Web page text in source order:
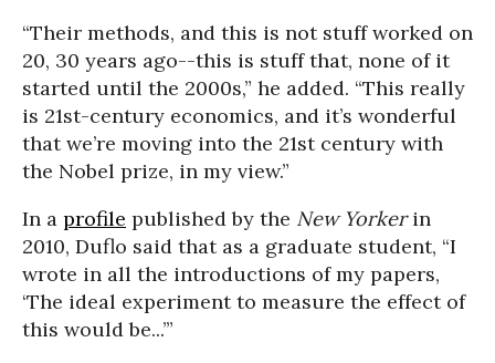
“Their methods, and this is not stuff worked on
20, 30 years ago--this is stuff that, none of it
started until the 2000s,” he added. “This really
is 21st-century economics, and it’s wonderful
that we’re moving into the 21st century with
the Nobel prize, in my view.”
In a profile published by the New Yorkerin
2010, Duflo said that as a graduate student, “I
wrote in all the introductions of my papers,
‘The ideal experiment to measure the effect of
this would be...’”